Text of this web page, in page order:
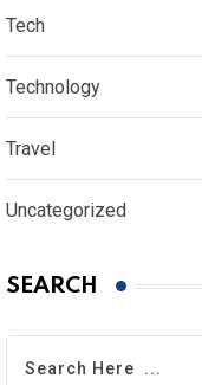
Tech
Technology
Travel
Uncategorized
SEARCH